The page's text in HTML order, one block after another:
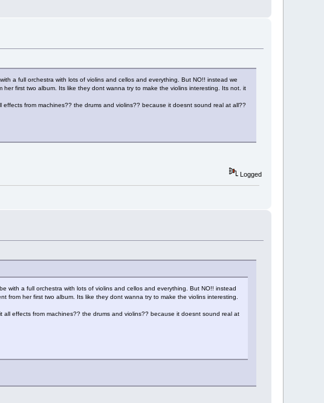
a full orchestra with lots of violins and cellos and everything. But NO!! instead we
first two album. Its like they dont wanna try to make the violins interesting. Its not. it
effects from machines?? the drums and violins?? because it doesnt sound real at all??
Logged
with a full orchestra with lots of violins and cellos and everything. But NO!! instead
her first two album. Its like they dont wanna try to make the violins interesting.
all effects from machines?? the drums and violins?? because it doesnt sound real at